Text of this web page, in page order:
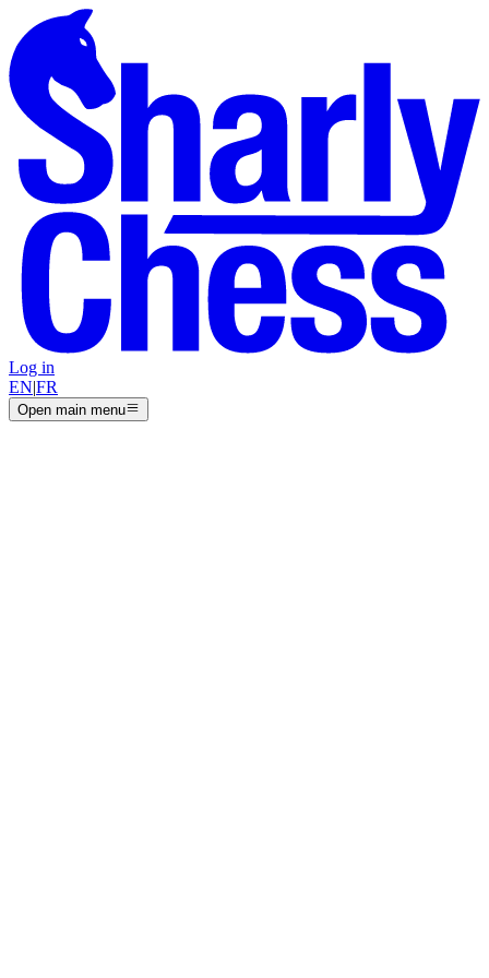
Log in
EN|FR
Open main menu